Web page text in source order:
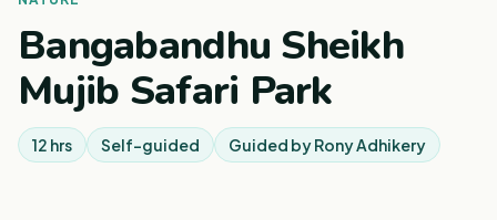
Bangabandhu Sheikh
Mujib Safari Park
12 hrs Self-guided Guided byRony Adhikery